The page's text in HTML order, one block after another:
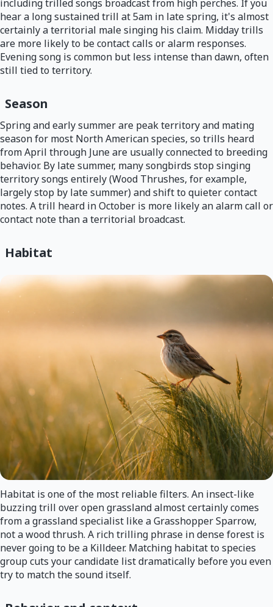
including trilled songs broadcast from high perches. If you
hear a long sustained trill at 5am in late spring, it's almost
certainly a territorial male singing his claim. Midday trills
are more likely to be contact calls or alarm responses.
Evening song is common but less intense than dawn, often
still tied to territory.
Season
Spring and early summer are peak territory and mating
season for most North American species, so trills heard
from April through June are usually connected to breeding
behavior. By late summer, many songbirds stop singing
territory songs entirely (Wood Thrushes, for example,
largely stop by late summer) and shift to quieter contact
notes. A trill heard in October is more likely an alarm call or
contact note than a territorial broadcast.
Habitat
Habitat is one of the most reliable filters. An insect-like
buzzing trill over open grassland almost certainly comes
from a grassland specialist like a Grasshopper Sparrow,
not a wood thrush. A rich trilling phrase in dense forest is
never going to be a Killdeer. Matching habitat to species
group cuts your candidate list dramatically before you even
try to match the sound itself.